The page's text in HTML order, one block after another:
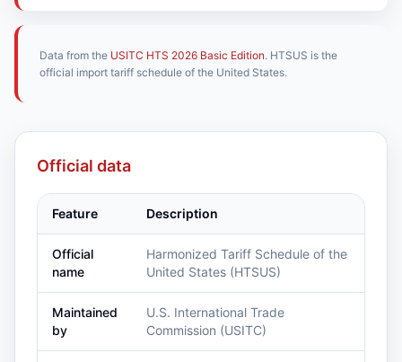
Data from the USITC HTS 2026 Basic Edition. HTSUS is the
official import tariff schedule of the United States.
Official data
Feature Description
Official
name
Harmonized Tariff Schedule of the
United States (HTSUS)
Maintained
by
U.S. International Trade
Commission (USITC)